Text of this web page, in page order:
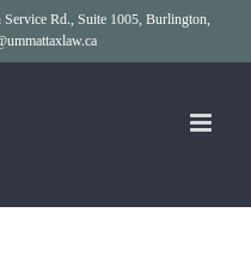
Rd., Suite 1005, Burlington,